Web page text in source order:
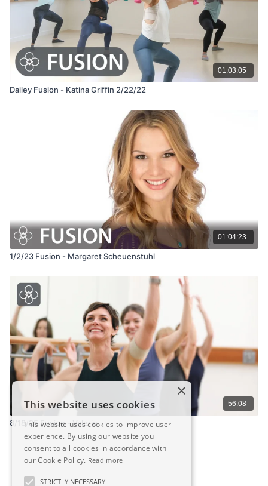
01:03:05
Dailey Fusion - Katina Griffin 2/22/22
01:04:23
1/2/23 Fusion - Margaret Scheuenstuhl
56:08
8/18/25 Fusion - Valerie
×
This website uses cookies
This website uses cookies to improve user
experience. By using our website you
consent to all cookies in accordance with
our Cookie Policy. Read more
STRICTLY NECESSARY